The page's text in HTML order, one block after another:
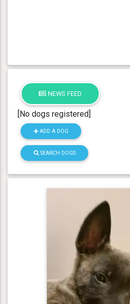
NEWS FEED
[No dogs registered]
ADD A DOG
SEARCH DOGS